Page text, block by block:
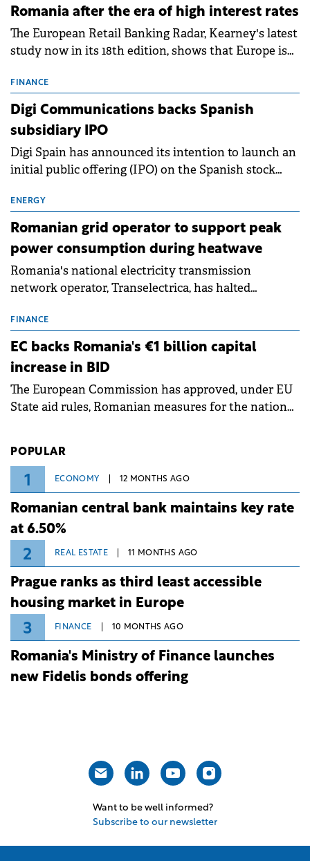
Romania after the era of high interest rates
The European Retail Banking Radar, Kearney's latest
study now in its 18th edition, shows that Europe is
conditions of 2023–2025. For Romania, the challenge
extends beyond the normalisation of interest rates.
FINANCE
Digi Communications backs Spanish
subsidiary IPO
Digi Spain has announced its intention to launch an
initial public offering (IPO) on the Spanish stock
million.
ENERGY
Romanian grid operator to support peak
power consumption during heatwave
Romania's national electricity transmission
network operator, Transelectrica, has halted
grid operates at maximum capacity during an
ongoing extreme heatwave. The preventive
measures aim to mitigate operational risks
associated with severe weather conditions.
FINANCE
EC backs Romania's €1 billion capital
increase in BID
The European Commission has approved, under EU
State aid rules, Romanian measures for the national
POPULAR
1 ECONOMY 12 MONTHS AGO
Romanian central bank maintains key rate
at 6.50%
2 REAL ESTATE 11 MONTHS AGO
Prague ranks as third least accessible
housing market in Europe
3 FINANCE 10 MONTHS AGO
Romania's Ministry of Finance launches
new Fidelis bonds offering
Want to be well informed?
Subscribe to our newsletter